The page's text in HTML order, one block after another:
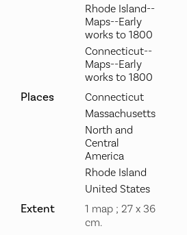
Rhode Island--
Maps--Early
works to 1800
Connecticut--
Maps--Early
works to 1800
Places
Connecticut
Massachusetts
North and
Central
America
Rhode Island
United States
Extent
1 map ; 27 x 36
cm.